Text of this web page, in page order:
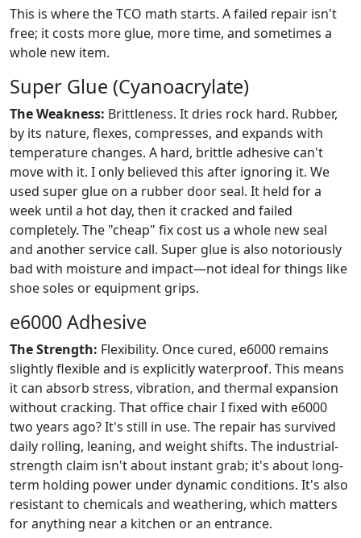
This is where the TCO math starts. A failed repair isn't
free; it costs more glue, more time, and sometimes a
whole new item.
Super Glue (Cyanoacrylate)
The Weakness: Brittleness. It dries rock hard. Rubber,
by its nature, flexes, compresses, and expands with
temperature changes. A hard, brittle adhesive can't
move with it. I only believed this after ignoring it. We
used super glue on a rubber door seal. It held for a
week until a hot day, then it cracked and failed
completely. The "cheap" fix cost us a whole new seal
and another service call. Super glue is also notoriously
bad with moisture and impact—not ideal for things like
shoe soles or equipment grips.
e6000 Adhesive
The Strength: Flexibility. Once cured, e6000 remains
slightly flexible and is explicitly waterproof. This means
it can absorb stress, vibration, and thermal expansion
without cracking. That office chair I fixed with e6000
two years ago? It's still in use. The repair has survived
daily rolling, leaning, and weight shifts. The industrial-
strength claim isn't about instant grab; it's about long-
term holding power under dynamic conditions. It's also
resistant to chemicals and weathering, which matters
for anything near a kitchen or an entrance.